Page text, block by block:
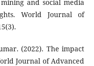
and social media
World Journal of
(2022). The impact
Journal of Advanced